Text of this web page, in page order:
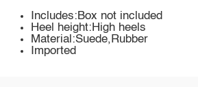
Includes:Box not included
Heel height:High heels
Material:Suede,Rubber
Imported